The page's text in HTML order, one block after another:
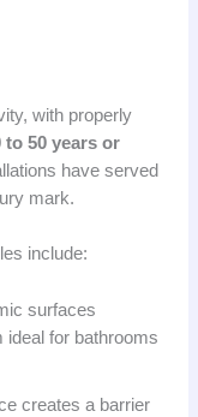
with properly
to 50 years or
have served
mark.
include:
surfaces
ideal for bathrooms
creates a barrier